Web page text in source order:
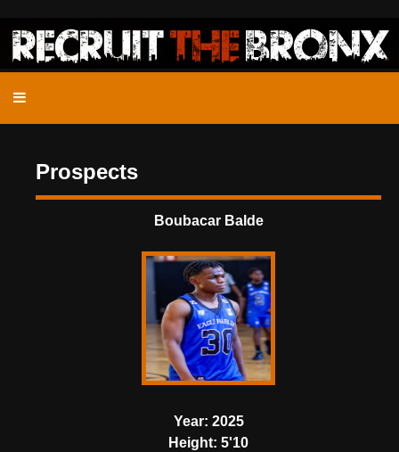
Prospects
Boubacar Balde
Year: 2025
Height: 5'10